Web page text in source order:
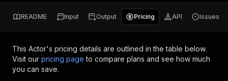
README Input Output Pricing API Issues
This Actor's pricing details are outlined in the table below.
Visit our pricing page to compare plans and see how much
you can save.